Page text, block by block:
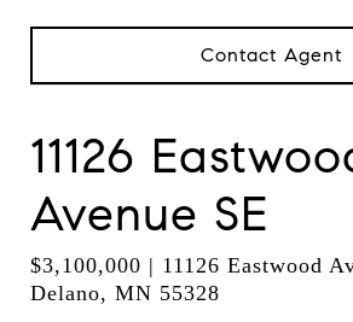
Contact Agent
11126
Avenue SE
$3,100,000 | 11126 Eastwood
Delano, MN 55328